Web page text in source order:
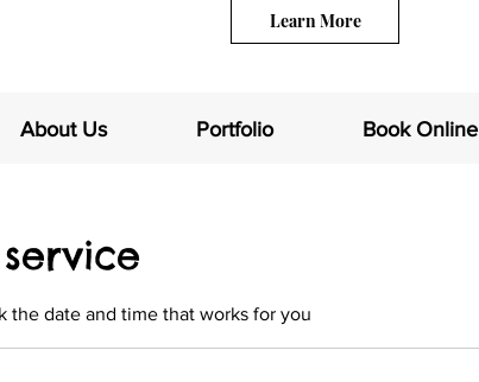
Learn More
About Us Portfolio Book Online
the date and time that works for you